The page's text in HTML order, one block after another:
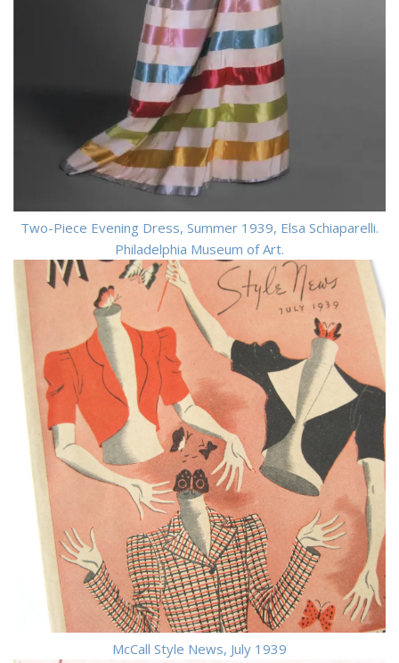
Two-Piece Evening Dress, Summer 1939, Elsa Schiaparelli.
Philadelphia Museum of Art.
McCall Style News, July 1939